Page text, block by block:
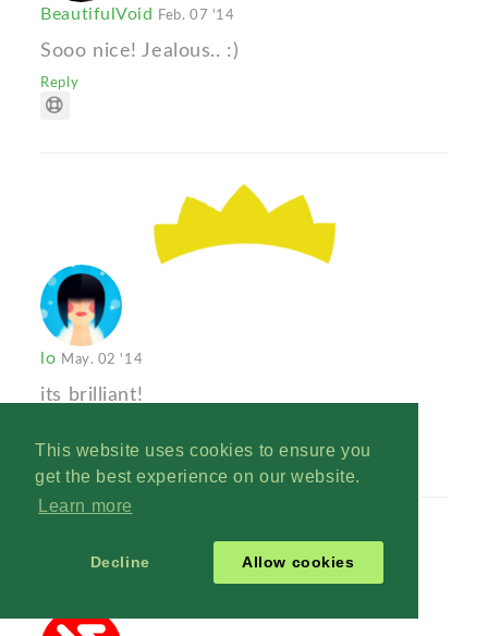
This website uses cookies to ensure you
get the best experience on our website.
Learn more
Decline Allow cookies
BeautifulVoid Feb. 07 '14
Sooo nice! Jealous.. :)
Reply
lo May. 02 '14
its brilliant!